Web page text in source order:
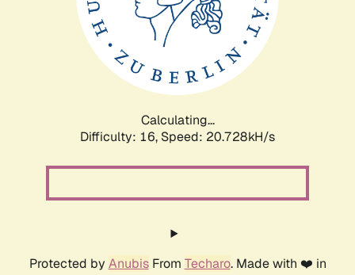
Calculating...
Difficulty: 16, Speed: 20.728kH/s
Protected by AnubisFrom Techaro. Made with ❤️ in